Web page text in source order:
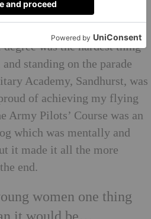
achievement?
was the hardest thing
standing on the parade
Academy, Sandhurst, was
of achieving my flying
Army Pilots’ Course was an
which was mentally and
it made it all the more
end.
women one thing